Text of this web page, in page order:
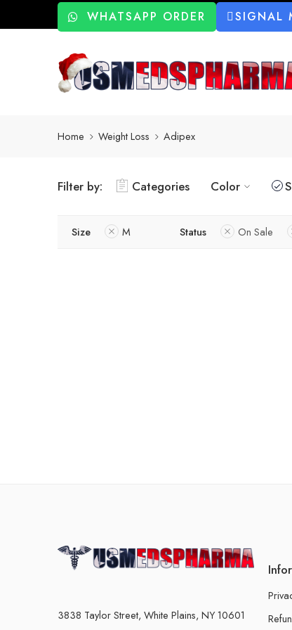
WHATSAPP ORDER SIGNAL
Home Weight Loss Adipex
Filter by: Categories Color
Size M Status On Sale
3838 Taylor Street, White Plains, NY 10601